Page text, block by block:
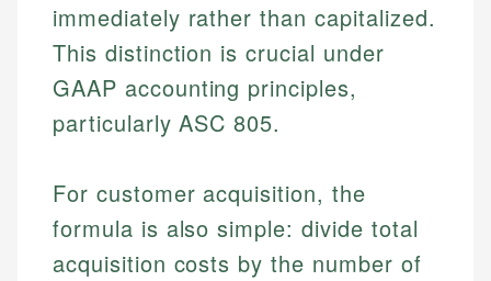
immediately rather than capitalized.
This distinction is crucial under
GAAP accounting principles,
particularly ASC 805.
For customer acquisition, the
formula is also simple: divide total
acquisition costs by the number of